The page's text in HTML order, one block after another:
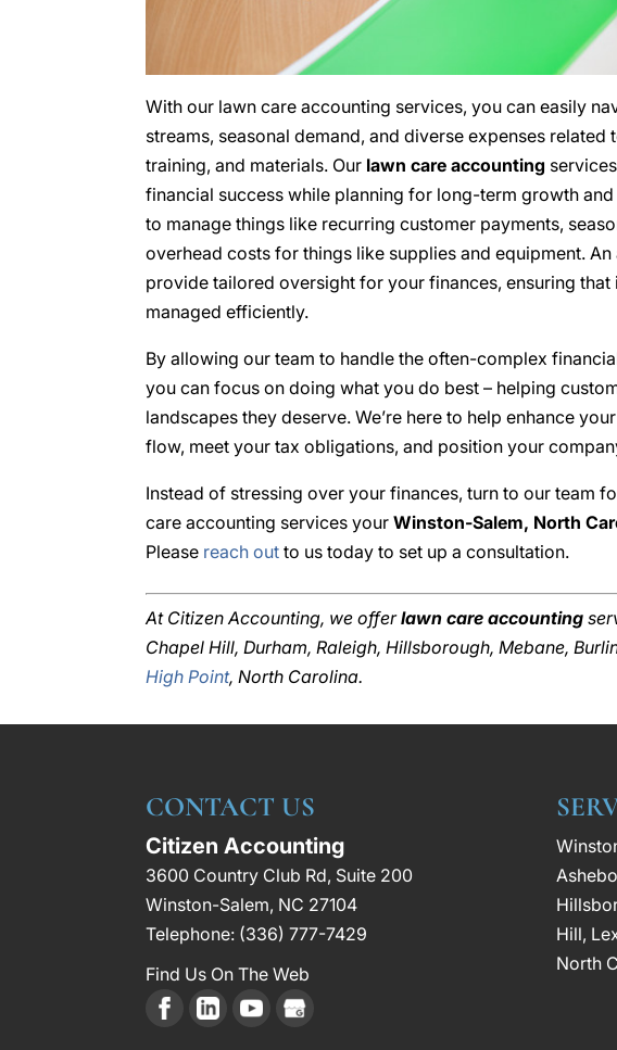
With our lawn care accounting services, you can easily
streams, seasonal demand, and diverse expenses related
training, and materials. Our lawn care accounting
financial success while planning for long-term growth and
to manage things like recurring customer payments,
overhead costs for things like supplies and equipment.
provide tailored oversight for your finances, ensuring
managed efficiently.
By allowing our team to handle the often-complex
you can focus on doing what you do best – helping
landscapes they deserve. We’re here to help enhance
flow, meet your tax obligations, and position your
Instead of stressing over your finances, turn to our team
care accounting services yourWinston-Salem, North
Please reach out to us today to set up a consultation.
At Citizen Accounting, we offerlawn care accounting
Chapel Hill, Durham, Raleigh, Hillsborough, Mebane,
High Point, North Carolina.
CONTACT US
Citizen Accounting
3600 Country Club Rd, Suite 200
Winston-Salem, NC 27104
Telephone: (336) 777-7429
Find Us On The Web
Hill,
North